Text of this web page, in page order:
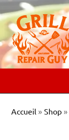
Skip
to
navigation
Skip
to
content
HOME
Accueil» Shop»